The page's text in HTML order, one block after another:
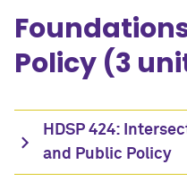
Policy (3
HDSP 424:
and Public Policy